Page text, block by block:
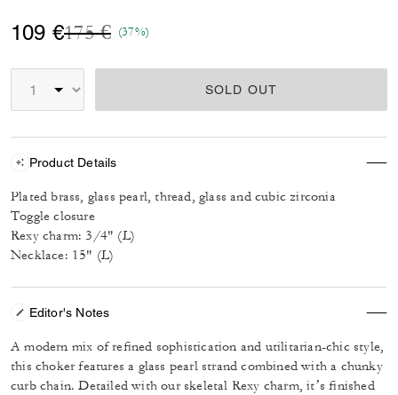
109 €Price reduced from
175 €to(37%)
SOLD OUT
Product Details
Plated brass, glass pearl, thread, glass and cubic zirconia
Toggle closure
Rexy charm: 3/4" (L)
Necklace: 15" (L)
Editor's Notes
A modern mix of refined sophistication and utilitarian-chic style,
this choker features a glass pearl strand combined with a chunky
curb chain. Detailed with our skeletal Rexy charm, it’s finished